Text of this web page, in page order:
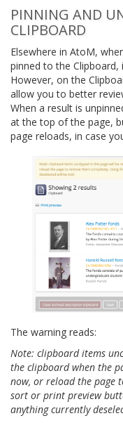
PINNING AND
CLIPBOARD
Elsewhere in AtoM,
pinned to the
However, on the
allow you to better
When a result is
at the top of the page,
page reloads, in case
The warning reads:
Note: clipboard items
the clipboard when the
now, or reload the page
sort or print preview
anything currently